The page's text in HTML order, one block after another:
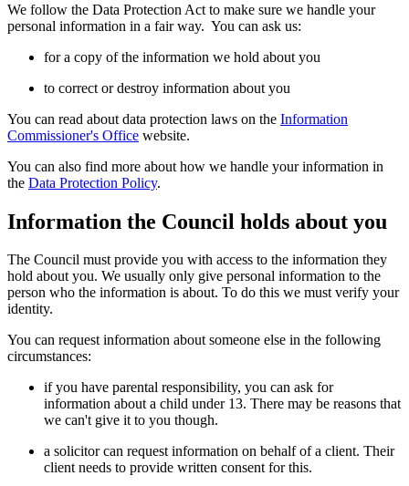
We follow the Data Protection Act to make sure we handle your
personal information in a fair way. You can ask us:
for a copy of the information we hold about you
to correct or destroy information about you
You can read about data protection laws on the Information
Commissioner's Office website.
You can also find more about how we handle your information in
the Data Protection Policy.
Information the Council holds about you
The Council must provide you with access to the information they
hold about you. We usually only give personal information to the
person who the information is about. To do this we must verify your
identity.
You can request information about someone else in the following
circumstances:
if you have parental responsibility, you can ask for
information about a child under 13. There may be reasons that
we can't give it to you though.
a solicitor can request information on behalf of a client. Their
client needs to provide written consent for this.